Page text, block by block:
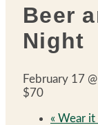
Beer
Night
February 17
$70
« Wear it